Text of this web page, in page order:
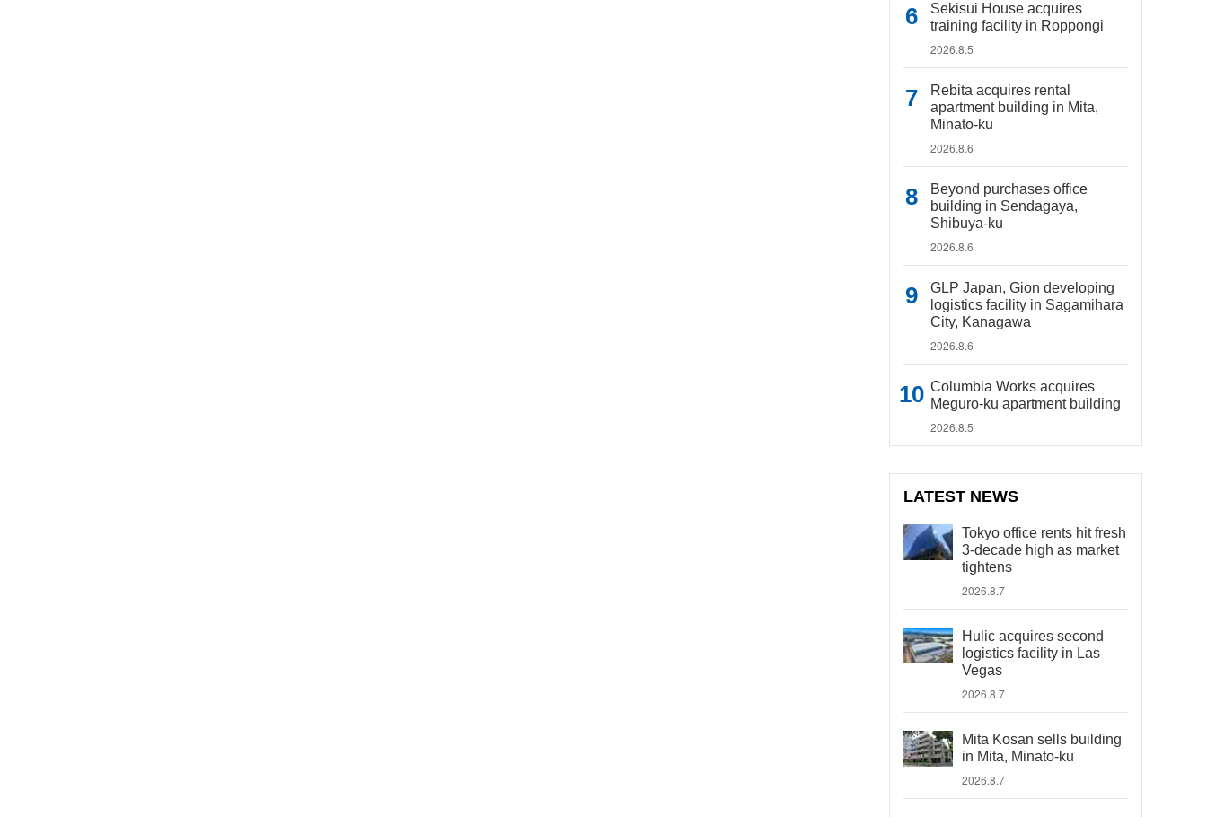
Sekisui House acquires
training facility in Roppongi
2026.8.5
Rebita acquires rental
apartment building in Mita,
Minato-ku
2026.8.6
Beyond purchases office
building in Sendagaya,
Shibuya-ku
2026.8.6
GLP Japan, Gion developing
logistics facility in Sagamihara
City, Kanagawa
2026.8.6
Columbia Works acquires
Meguro-ku apartment building
2026.8.5
LATEST NEWS
Tokyo office rents hit fresh
3-decade high as market
tightens
2026.8.7
Hulic acquires second
logistics facility in Las
Vegas
2026.8.7
Mita Kosan sells building
in Mita, Minato-ku
2026.8.7